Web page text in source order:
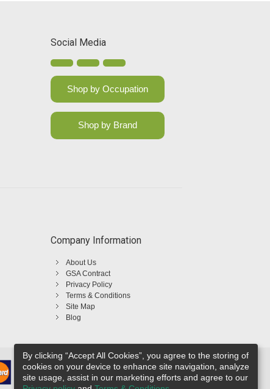
Social Media
Shop by Occupation
Shop by Brand
Company Information
About Us
GSA Contract
Privacy Policy
Terms & Conditions
Site Map
Blog
By clicking “Accept All Cookies”, you agree to the storing of
cookies on your device to enhance site navigation, analyze
site usage, assist in our marketing efforts and agree to our